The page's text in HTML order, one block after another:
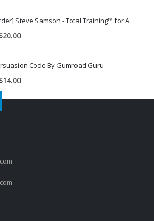
[Pre-Order] Steve Samson - Total Training™ for Adobe® Illustrator® CS3: Essentials
20.00
Code By Gumroad Guru
14.00